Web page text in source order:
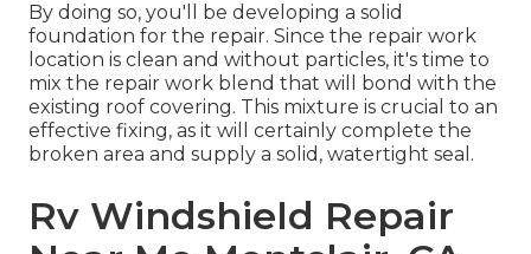
By doing so, you'll be developing a solid
foundation for the repair. Since the repair work
location is clean and without particles, it's time to
mix the repair work blend that will bond with the
existing roof covering. This mixture is crucial to an
effective fixing, as it will certainly complete the
broken area and supply a solid, watertight seal.
Rv Windshield Repair